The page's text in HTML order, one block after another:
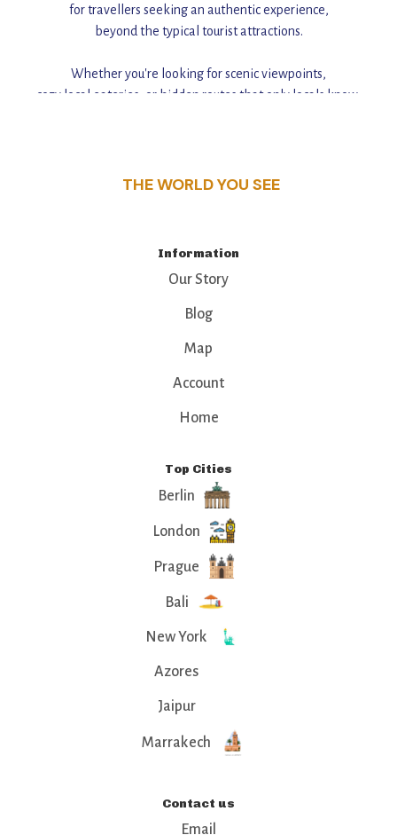
for travellers seeking an authentic experience,
beyond the typical tourist attractions.
Whether you're looking for scenic viewpoints,
cozy local eateries, or hidden routes that only locals know,
THE WORLD YOU SEE
Information
Our Story
Blog
Map
Account
Home
Top Cities
Berlin
London
Prague
Bali
New York
Azores
Jaipur
Marrakech
Contact us
Email